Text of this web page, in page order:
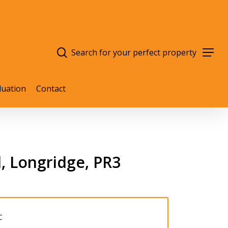
Menu
Contact
Longridge, PR3